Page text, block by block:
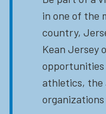
in one of the
country,
Kean Jersey
opportunities
athletics,